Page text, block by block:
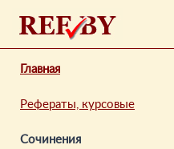
Главная
Рефераты, курсовые
Сочинения